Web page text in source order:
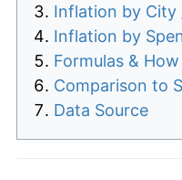
Inflation by City
Inflation by
Formulas &
Comparison to
Data Source